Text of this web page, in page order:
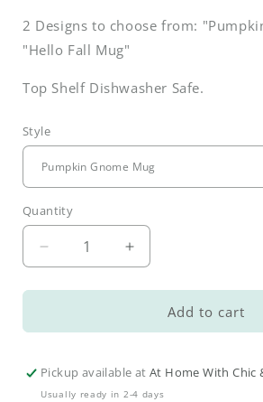
2 Designs to choose from:
"Hello Fall Mug"
Top Shelf Dishwasher Safe.
Style
Quantity
Decrease
quantity
for
Fall
Mugs
Increase
quantity
for
Whimsical
Fall
Mugs
Add to cart
Pickup available atAt Home With Chic
Usually ready in 2-4 days